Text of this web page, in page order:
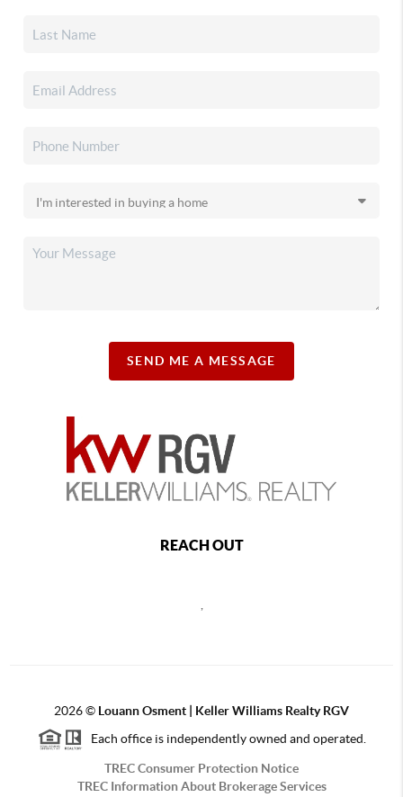
SEND ME A MESSAGE
REACH OUT
2026© Louann Osment | Keller Williams Realty RGV
Each office is independently owned and operated.
TREC Consumer Protection Notice
TREC Information About Brokerage Services